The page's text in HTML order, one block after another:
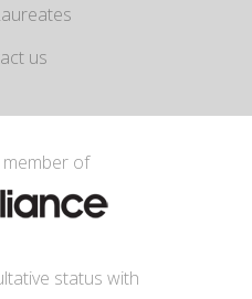
us
member of
status with